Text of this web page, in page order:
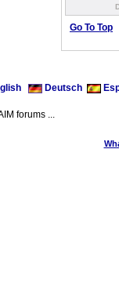
Go To Top
Deutsch
forums ...